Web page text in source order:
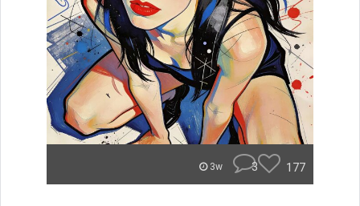
3w 3 177